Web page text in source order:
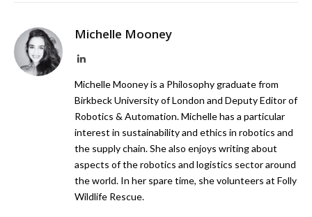
Michelle Mooney
LinkedIn
Michelle Mooney is a Philosophy graduate from
Birkbeck University of London and Deputy Editor of
Robotics & Automation. Michelle has a particular
interest in sustainability and ethics in robotics and
the supply chain. She also enjoys writing about
aspects of the robotics and logistics sector around
the world. In her spare time, she volunteers at Folly
Wildlife Rescue.